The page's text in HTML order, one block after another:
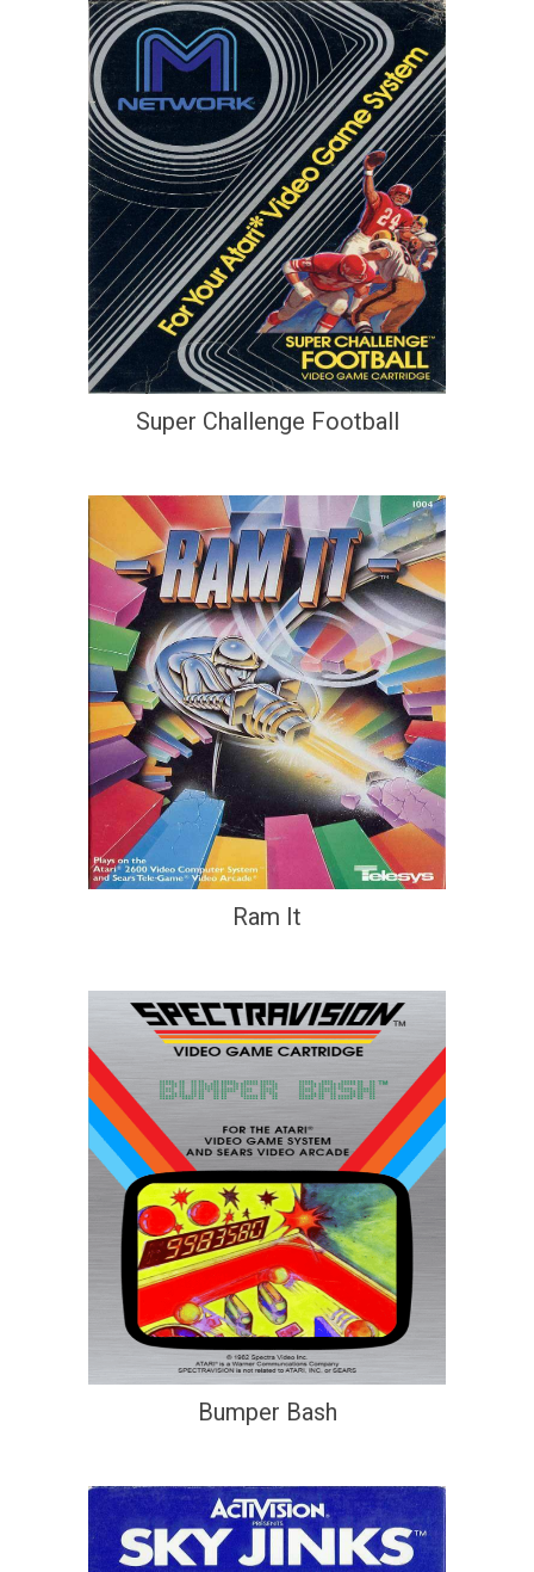
Super Challenge Football
Ram It
Bumper Bash